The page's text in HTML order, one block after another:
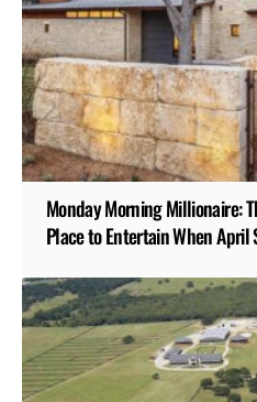
Monday Morning Millionaire:
Place to Entertain When April